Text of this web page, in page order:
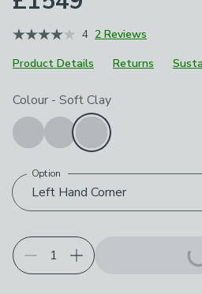
4 2 Reviews
Product Details
Returns
Choose your product options
Colour - Soft Clay
Left Hand Corner
Option